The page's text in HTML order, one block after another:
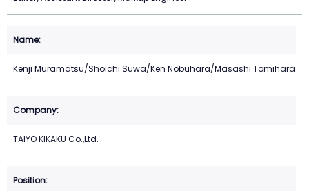
Kenji Muramatsu/Shoichi Suwa/Ken Nobuhara/Masashi Tomihara
TAIYO KIKAKU Co.,Ltd.